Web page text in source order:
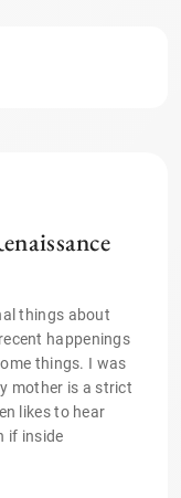
things about
happenings
things. I was
mother is a strict
likes to hear
if inside